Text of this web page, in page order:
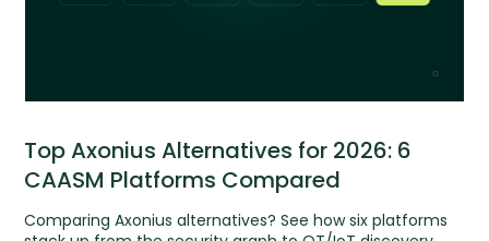
Top Axonius Alternatives for 2026: 6
CAASM Platforms Compared
Comparing Axonius alternatives? See how six platforms